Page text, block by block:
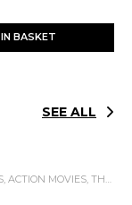
IN BASKET
SEE ALL